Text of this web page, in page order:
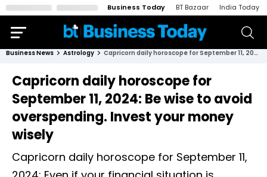
Business Today BT Bazaar India Today
Business News Astrology Capricorn daily horoscope for September 11, 2024: Be wise to avoid overspending. Invest your money wisely
Capricorn daily horoscope for
September 11, 2024: Be wise to avoid
overspending. Invest your money
wisely
Capricorn daily horoscope for September 11,